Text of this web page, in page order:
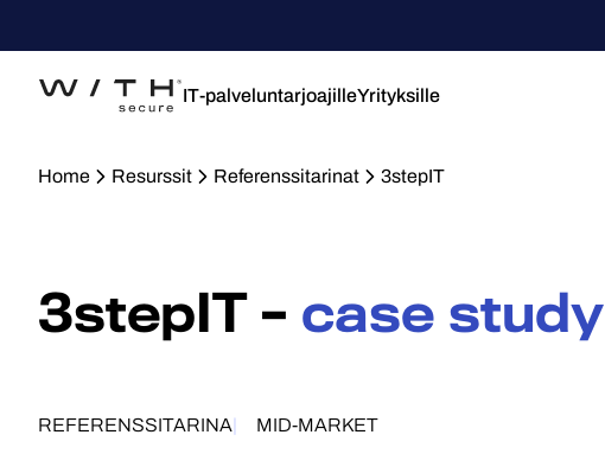
IT-palveluntarjoajilleYrityksille
Home Resurssit Referenssitarinat 3stepIT
3stepIT – case study
REFERENSSITARINA MID-MARKET